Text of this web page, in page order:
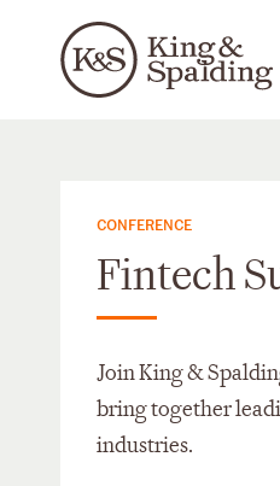
CONFERENCE
Fintech
Join King &
bring together
industries.